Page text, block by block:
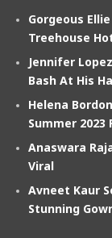
Gorgeous
Treehouse
Jennifer
Bash At His
Helena
Summer 2023
Anaswara
Viral
Avneet Kaur
Stunning